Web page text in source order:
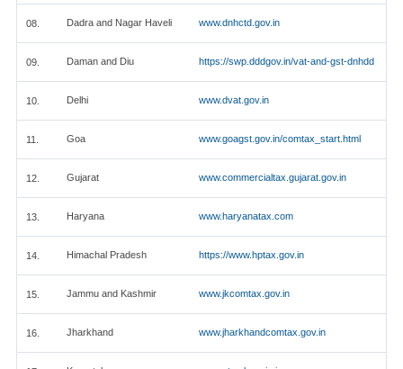
08. Dadra and Nagar Haveli www.dnhctd.gov.in
09. Daman and Diu https://swp.dddgov.in/vat-and-gst-dnhdd
10. Delhi www.dvat.gov.in
11. Goa www.goagst.gov.in/comtax_start.html
12. Gujarat www.commercialtax.gujarat.gov.in
13. Haryana www.haryanatax.com
14. Himachal Pradesh https://www.hptax.gov.in
15. Jammu and Kashmir www.jkcomtax.gov.in
16. Jharkhand www.jharkhandcomtax.gov.in